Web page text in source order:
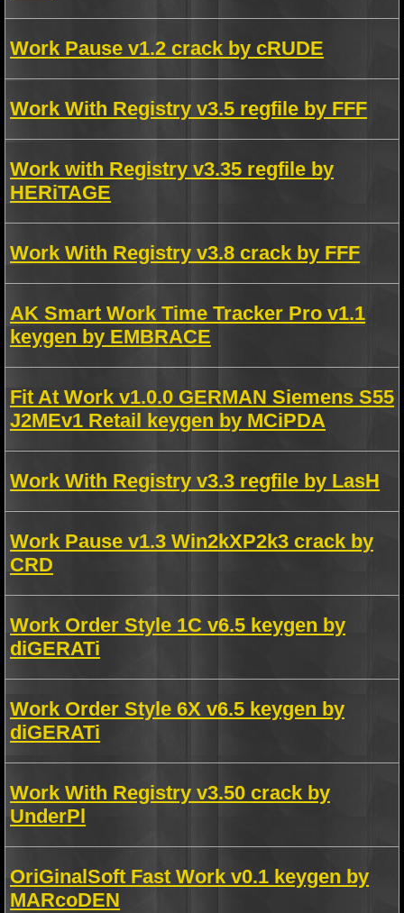
Work Pause v1.2 crack by cRUDE
Work With Registry v3.5 regfile by FFF
Work with Registry v3.35 regfile by
HERiTAGE
Work With Registry v3.8 crack by FFF
AK Smart Work Time Tracker Pro v1.1
keygen by EMBRACE
Fit At Work v1.0.0 GERMAN Siemens S55
J2MEv1 Retail keygen by MCiPDA
Work With Registry v3.3 regfile by LasH
Work Pause v1.3 Win2kXP2k3 crack by
CRD
Work Order Style 1C v6.5 keygen by
diGERATi
Work Order Style 6X v6.5 keygen by
diGERATi
Work With Registry v3.50 crack by
UnderPl
OriGinalSoft Fast Work v0.1 keygen by
MARcoDEN